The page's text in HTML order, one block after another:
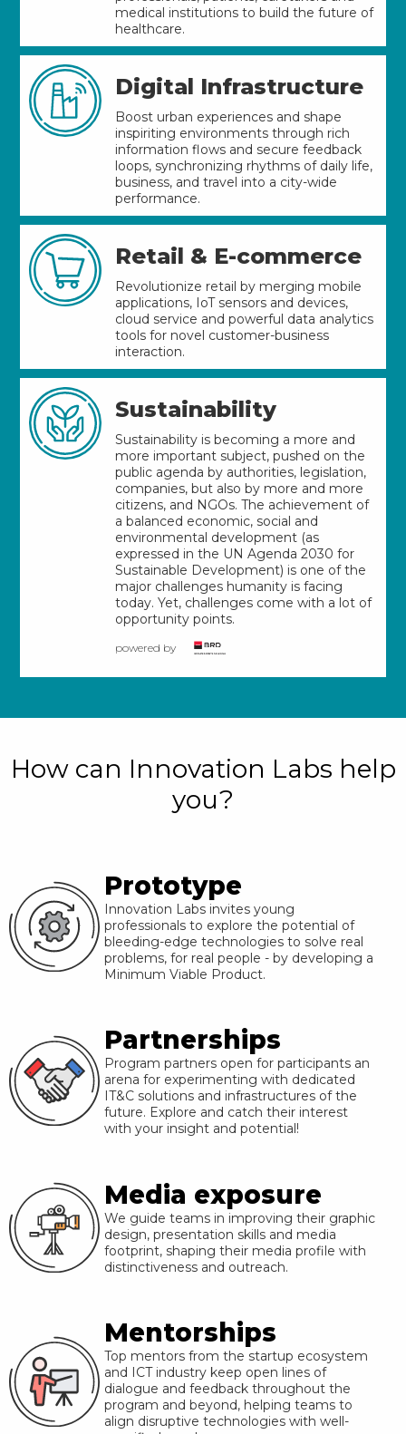
medical institutions to build the future of
healthcare.
Digital Infrastructure
Boost urban experiences and shape
inspiriting environments through rich
information flows and secure feedback
loops, synchronizing rhythms of daily life,
business, and travel into a city-wide
performance.
Retail & E-commerce
Revolutionize retail by merging mobile
applications, IoT sensors and devices,
cloud service and powerful data analytics
tools for novel customer-business
interaction.
Sustainability
Sustainability is becoming a more and
more important subject, pushed on the
public agenda by authorities, legislation,
companies, but also by more and more
citizens, and NGOs. The achievement of
a balanced economic, social and
environmental development (as
expressed in the UN Agenda 2030 for
Sustainable Development) is one of the
major challenges humanity is facing
today. Yet, challenges come with a lot of
opportunity points.
powered by
How can Innovation Labs help
you?
Prototype
Innovation Labs invites young
professionals to explore the potential of
bleeding-edge technologies to solve real
problems, for real people - by developing a
Minimum Viable Product.
Partnerships
Program partners open for participants an
arena for experimenting with dedicated
IT&C solutions and infrastructures of the
future. Explore and catch their interest
with your insight and potential!
Media exposure
We guide teams in improving their graphic
design, presentation skills and media
footprint, shaping their media profile with
distinctiveness and outreach.
Mentorships
Top mentors from the startup ecosystem
and ICT industry keep open lines of
dialogue and feedback throughout the
program and beyond, helping teams to
align disruptive technologies with well-